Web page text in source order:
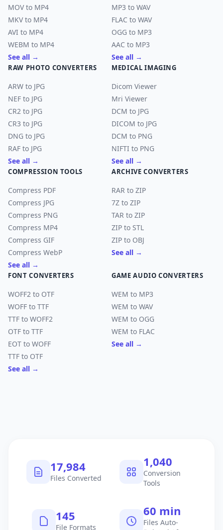
MOV to MP4
MKV to MP4
AVI to MP4
WEBM to MP4
See all →
MP3 to WAV
FLAC to WAV
OGG to MP3
AAC to MP3
See all →
RAW PHOTO CONVERTERS
ARW to JPG
NEF to JPG
CR2 to JPG
CR3 to JPG
DNG to JPG
RAF to JPG
See all →
MEDICAL IMAGING
Dicom Viewer
Mri Viewer
DCM to JPG
DICOM to JPG
DCM to PNG
NIFTI to PNG
See all →
COMPRESSION TOOLS
Compress PDF
Compress JPG
Compress PNG
Compress MP4
Compress GIF
Compress WebP
See all →
ARCHIVE CONVERTERS
RAR to ZIP
7Z to ZIP
TAR to ZIP
ZIP to STL
ZIP to OBJ
See all →
FONT CONVERTERS
WOFF2 to OTF
WOFF to TTF
TTF to WOFF2
OTF to TTF
EOT to WOFF
TTF to OTF
See all →
GAME AUDIO CONVERTERS
WEM to MP3
WEM to WAV
WEM to OGG
WEM to FLAC
See all →
17,984
Files Converted
1,040
Conversion
Tools
145
File Formats
60 min
Files Auto-